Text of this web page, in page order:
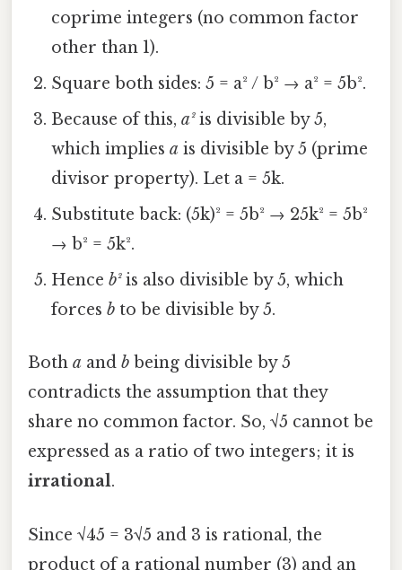
coprime integers (no common factor
other than 1).
Square both sides: 5 = a² / b² → a² = 5b².
Because of this,a²is divisible by 5,
which impliesa is divisible by 5 (prime
divisor property). Let a = 5k.
Substitute back: (5k)² = 5b² → 25k² = 5b²
→ b² = 5k².
Henceb²is also divisible by 5, which
forcesb to be divisible by 5.
Both a and b being divisible by 5
contradicts the assumption that they
share no common factor. So, √5 cannot be
expressed as a ratio of two integers; it is
irrational.
Since √45 = 3√5 and 3 is rational, the
product of a rational number (3) and an